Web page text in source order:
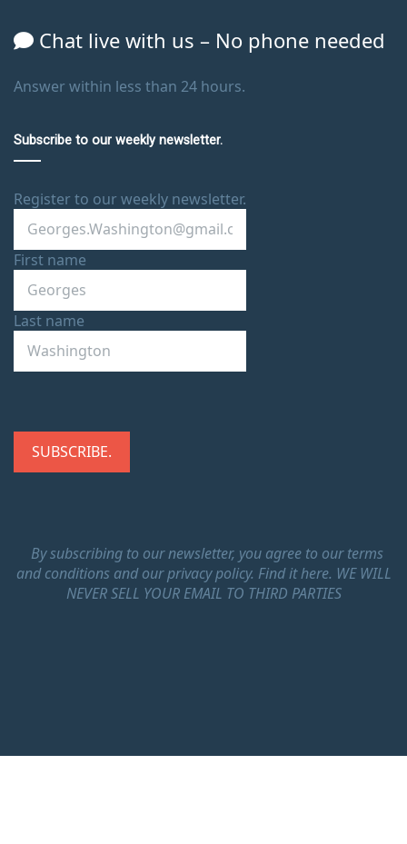
Chat live with us – No phone needed
Answer within less than 24 hours.
Subscribe to our weekly newsletter.
Register to our weekly newsletter.
First name
Last name
By subscribing to our newsletter, you agree to our terms
and conditions and our privacy policy. Find it here. WE WILL
NEVER SELL YOUR EMAIL TO THIRD PARTIES